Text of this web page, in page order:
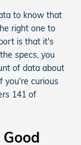
to know that
right one to
is that it's
specs, you
of data about
you're curious
141 of